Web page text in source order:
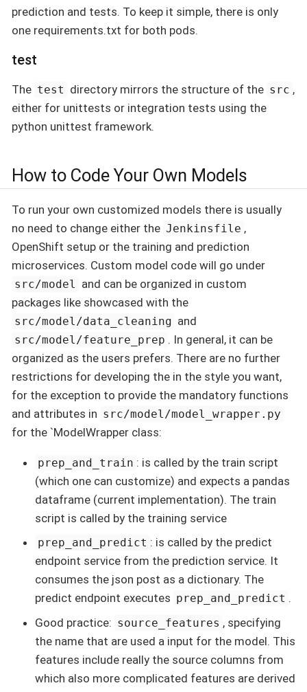
prediction and tests. To keep it simple, there is only
one requirements.txt for both pods.
test
The test directory mirrors the structure of the src ,
either for unittests or integration tests using the
python unittest framework.
How to Code Your Own Models
To run your own customized models there is usually
no need to change either the Jenkinsfile ,
OpenShift setup or the training and prediction
microservices. Custom model code will go under
src/model
and can be organized in custom
packages like showcased with the
src/model/data_cleaning and
src/model/feature_prep . In general, it can be
organized as the users prefers. There are no further
restrictions for developing the in the style you want,
for the exception to provide the mandatory functions
and attributes in src/model/model_wrapper.py
for the `ModelWrapper class:
prep_and_train : is called by the train script
(which one can customize) and expects a pandas
dataframe (current implementation). The train
script is called by the training service
prep_and_predict : is called by the predict
endpoint service from the prediction service. It
consumes the json post as a dictionary. The
predict endpoint executes prep_and_predict .
Good practice: source_features , specifying
the name that are used a input for the model. This
features include really the source columns from
which also more complicated features are derived